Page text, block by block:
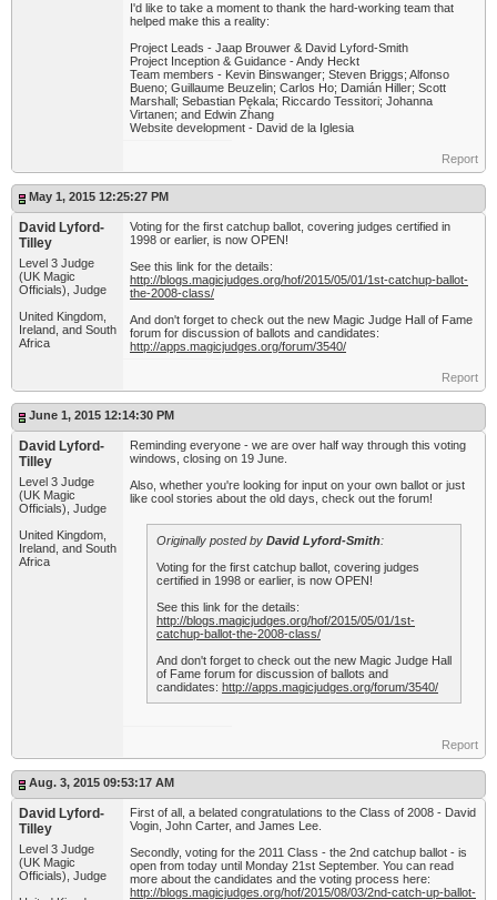
I'd like to take a moment to thank the hard-working team that
helped make this a reality:
Project Leads - Jaap Brouwer & David Lyford-Smith
Project Inception & Guidance - Andy Heckt
Team members - Kevin Binswanger; Steven Briggs; Alfonso
Bueno; Guillaume Beuzelin; Carlos Ho; Damián Hiller; Scott
Marshall; Sebastian Pękala; Riccardo Tessitori; Johanna
Virtanen; and Edwin Zhang
Website development - David de la Iglesia
Report
May 1, 2015 12:25:27 PM
David Lyford-
Tilley
Level 3 Judge
(UK Magic
Officials), Judge
United Kingdom,
Ireland, and South
Africa
Voting for the first catchup ballot, covering judges certified in
1998 or earlier, is now OPEN!
See this link for the details:
http://blogs.magicjudges.org/hof/2015/05/01/1st-catchup-ballot-
the-2008-class/
And don't forget to check out the new Magic Judge Hall of Fame
forum for discussion of ballots and candidates:
http://apps.magicjudges.org/forum/3540/
Report
June 1, 2015 12:14:30 PM
David Lyford-
Tilley
Level 3 Judge
(UK Magic
Officials), Judge
United Kingdom,
Ireland, and South
Africa
Reminding everyone - we are over half way through this voting
windows, closing on 19 June.
Also, whether you're looking for input on your own ballot or just
like cool stories about the old days, check out the forum!
Originally posted by David Lyford-Smith:
Voting for the first catchup ballot, covering judges
certified in 1998 or earlier, is now OPEN!
See this link for the details:
http://blogs.magicjudges.org/hof/2015/05/01/1st-
catchup-ballot-the-2008-class/
And don't forget to check out the new Magic Judge Hall
of Fame forum for discussion of ballots and
candidates: http://apps.magicjudges.org/forum/3540/
Report
Aug. 3, 2015 09:53:17 AM
David Lyford-
Tilley
Level 3 Judge
(UK Magic
Officials), Judge
First of all, a belated congratulations to the Class of 2008 - David
Vogin, John Carter, and James Lee.
Secondly, voting for the 2011 Class - the 2nd catchup ballot - is
open from today until Monday 21st September. You can read
more about the candidates and the voting process here:
http://blogs.magicjudges.org/hof/2015/08/03/2nd-catch-up-ballot-